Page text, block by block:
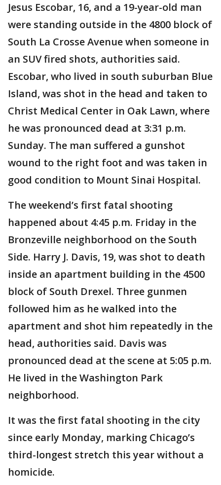
Jesus Escobar, 16, and a 19-year-old man
were standing outside in the 4800 block of
South La Crosse Avenue when someone in
an SUV fired shots, authorities said.
Escobar, who lived in south suburban Blue
Island, was shot in the head and taken to
Christ Medical Center in Oak Lawn, where
he was pronounced dead at 3:31 p.m.
Sunday. The man suffered a gunshot
wound to the right foot and was taken in
good condition to Mount Sinai Hospital.
The weekend’s first fatal shooting
happened about 4:45 p.m. Friday in the
Bronzeville neighborhood on the South
Side. Harry J. Davis, 19, was shot to death
inside an apartment building in the 4500
block of South Drexel. Three gunmen
followed him as he walked into the
apartment and shot him repeatedly in the
head, authorities said. Davis was
pronounced dead at the scene at 5:05 p.m.
He lived in the Washington Park
neighborhood.
It was the first fatal shooting in the city
since early Monday, marking Chicago’s
third-longest stretch this year without a
homicide.